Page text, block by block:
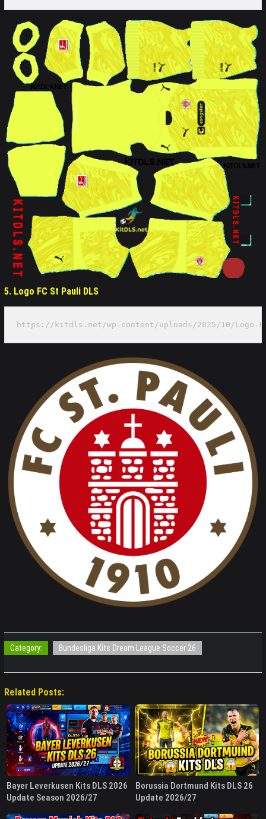
5. Logo FC St Pauli DLS
https://kitdls.net/wp-content/uploads/2025/10/Logo-
Category: Bundesliga Kits Dream League Soccer 26
Related Posts:
Bayer Leverkusen Kits DLS 2026
Update Season 2026/27
Borussia Dortmund Kits DLS 26
Update 2026/27